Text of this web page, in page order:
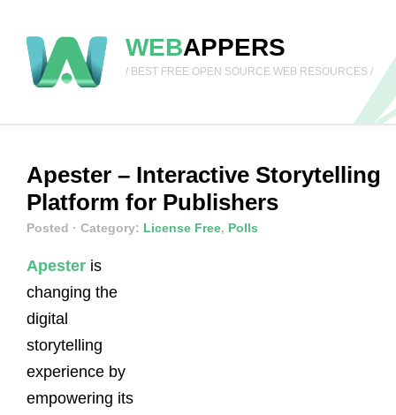
WEBAPPERS
/ BEST FREE OPEN SOURCE WEB RESOURCES /
Apester – Interactive Storytelling
Platform for Publishers
Posted · Category: License Free, Polls
Apester is
changing the
digital
storytelling
experience by
empowering its